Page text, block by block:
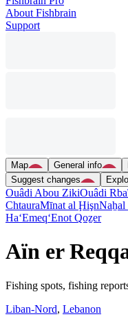
About Fishbrain
Support
Map General info
Suggest changes
Ouâdi Abou ZikiOuâdi
ChtauraMīnat al ḨişnNaẖal
Ha‘Emeq‘Enot Qoẕer
Aïn er
Fishing spots, fishing
Liban-Nord, Lebanon